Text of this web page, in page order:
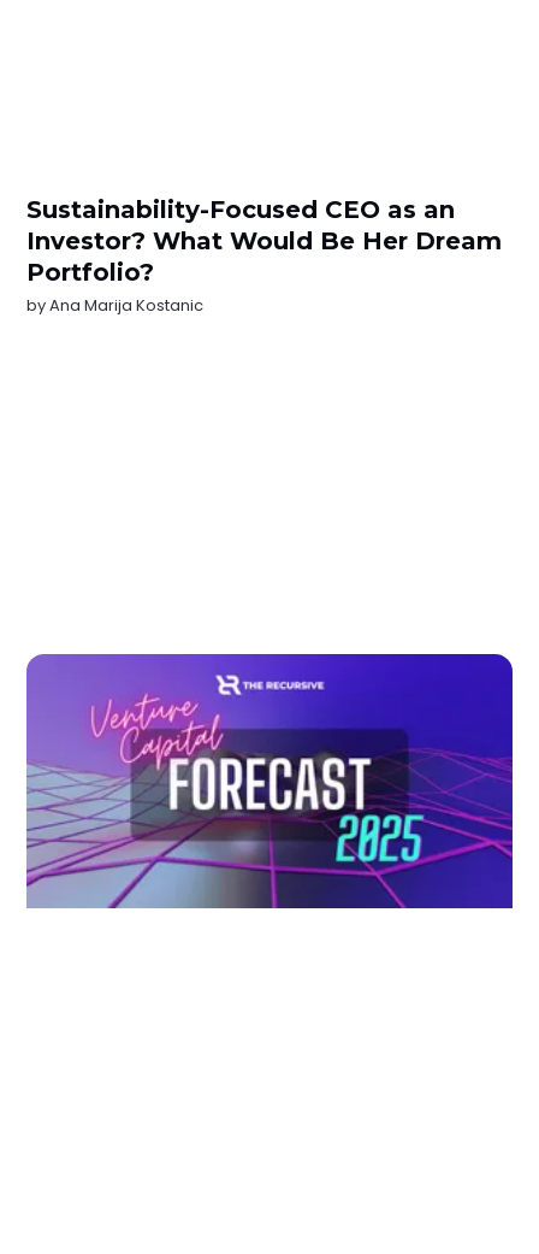
Sustainability-Focused CEO as an
Investor? What Would Be Her Dream
Portfolio?
byAna Marija Kostanic